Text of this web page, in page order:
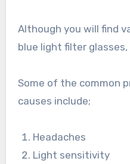
Although you will find
blue light filter
Some of the common
causes include;
Headaches
Light sensitivity